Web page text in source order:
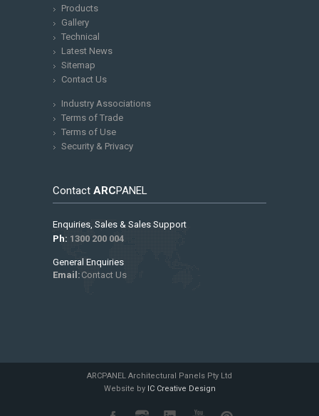
Products
Gallery
Technical
Latest News
Sitemap
Contact Us
Industry Associations
Terms of Trade
Terms of Use
Security & Privacy
Contact ARCPANEL
Enquiries, Sales & Sales Support
Ph: 1300 200 004
General Enquiries
Email: Contact Us
ARCPANEL Architectural Panels Pty Ltd
Website by IC Creative Design